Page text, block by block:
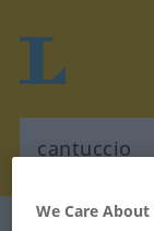
We Care